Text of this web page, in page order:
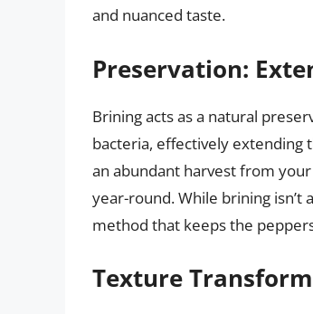
and nuanced taste.
Preservation:
Brining acts as a natural
bacteria, effectively extending
an abundant harvest from
year-round. While brining
method that keeps the
Texture